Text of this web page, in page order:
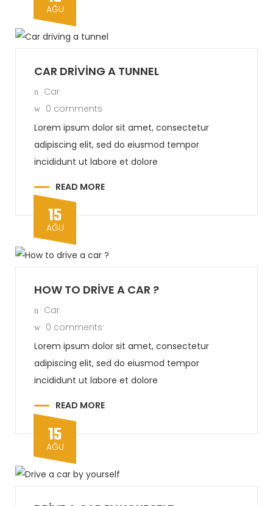
AĞU
CAR DRIVING A TUNNEL
Car
0 comments
Lorem ipsum dolor sit amet, consectetur
adipiscing elit, sed do eiusmod tempor
incididunt ut labore et dolore
READ MORE
15
AĞU
HOW TO DRIVE A CAR ?
Car
0 comments
Lorem ipsum dolor sit amet, consectetur
adipiscing elit, sed do eiusmod tempor
incididunt ut labore et dolore
READ MORE
15
AĞU